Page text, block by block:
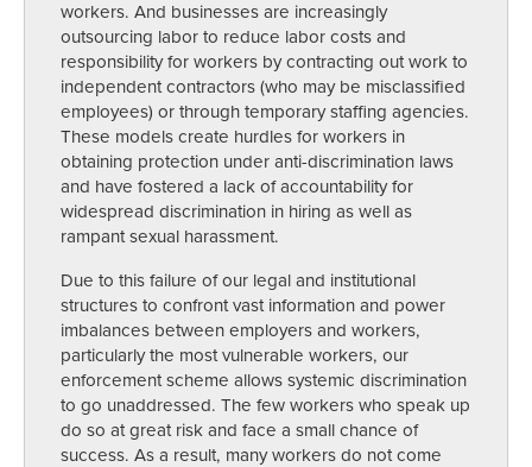
workers. And businesses are increasingly
outsourcing labor to reduce labor costs and
responsibility for workers by contracting out work to
independent contractors (who may be misclassified
employees) or through temporary staffing agencies.
These models create hurdles for workers in
obtaining protection under anti-discrimination laws
and have fostered a lack of accountability for
widespread discrimination in hiring as well as
rampant sexual harassment.
Due to this failure of our legal and institutional
structures to confront vast information and power
imbalances between employers and workers,
particularly the most vulnerable workers, our
enforcement scheme allows systemic discrimination
to go unaddressed. The few workers who speak up
do so at great risk and face a small chance of
success. As a result, many workers do not come